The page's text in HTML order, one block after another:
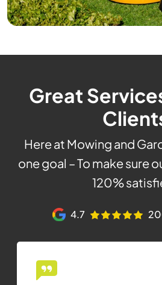
Great
Here at Mowing and
one goal – To make sure
120%
4.7